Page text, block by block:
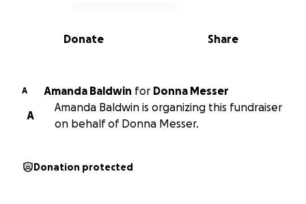
0% complete
Share
Donate
A Amanda Baldwin for Donna Messer
A
Amanda Baldwin is organizing this fundraiser
on behalf of Donna Messer.
Donation protected